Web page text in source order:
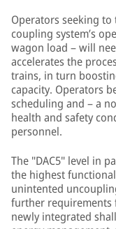
Operators seeking
coupling system’s
wagon load – will
accelerates the
trains, in turn
capacity. Operators
scheduling and – a
health and safety
personnel.
The "DAC5" level in
the highest
unintented
further requirements
newly integrated